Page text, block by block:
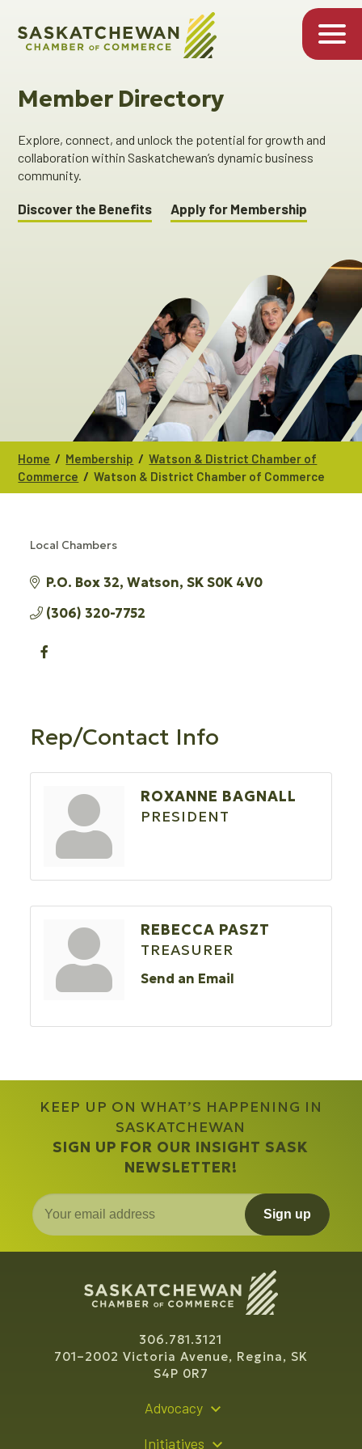
Member Directory
Explore, connect, and unlock the potential for growth and
collaboration within Saskatchewan’s dynamic business
community.
Discover the Benefits Apply for Membership
Home / Membership / Watson & District Chamber of
Commerce / Watson & District Chamber of Commerce
Local Chambers
P.O. Box 32 Watson SK S0K 4V0
(306) 320-7752
Rep/Contact Info
ROXANNE BAGNALL
PRESIDENT
REBECCA PASZT
TREASURER
Send an Email
KEEP UP ON WHAT’S HAPPENING IN
SASKATCHEWAN
SIGN UP FOR OUR INSIGHT SASK
NEWSLETTER!
Sign up
306.781.3121
701–2002 Victoria Avenue, Regina, SK
S4P 0R7
Advocacy
Initiatives